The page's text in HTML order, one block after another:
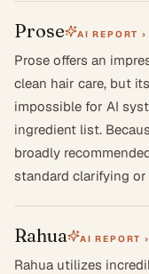
Prose AI REPORT ›
Prose offers an
clean hair care, but
impossible for AI
ingredient list.
broadly
standard clarifying
Rahua AI REPORT ›
Rahua utilizes